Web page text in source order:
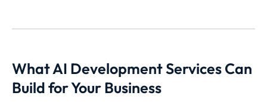
What AI Development Services Can
Build for Your Business